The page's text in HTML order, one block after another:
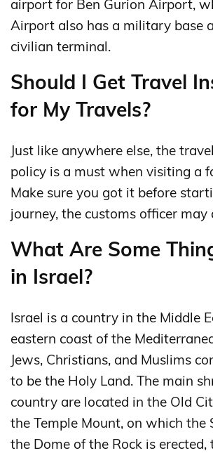
airport for Ben Gurion Airport,
Airport also has a military base
civilian terminal.
Should I Get Travel
for My Travels?
Just like anywhere else, the
policy is a must when visiting a
Make sure you got it before
journey, the customs officer may
What Are Some
in Israel?
Israel is a country in the Middle
eastern coast of the
Jews, Christians, and Muslims
to be the Holy Land. The main
country are located in the Old
the Temple Mount, on which the
the Dome of the Rock is erected,